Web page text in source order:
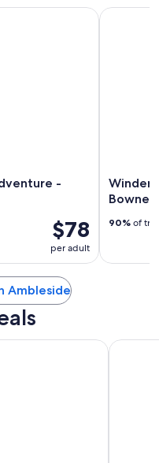
-
$78
per adult
- Sightseeing Day
90% of
Ambleside
Rothay